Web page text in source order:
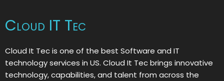
Cloud IT Tec
Cloud It Tec is one of the best Software and IT
technology services in US. Cloud It Tec brings innovative
technology, capabilities, and talent from across the